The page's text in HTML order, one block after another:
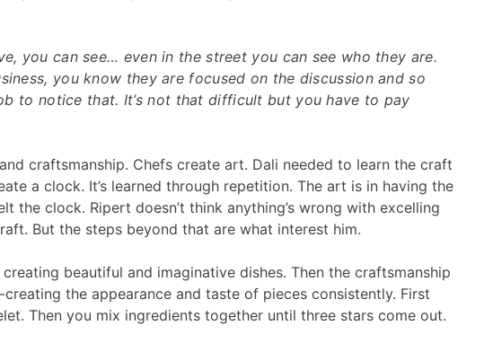
you can see… even in the street you can see who they are.
you know they are focused on the discussion and so
to notice that. It’s not that difficult but you have to pay
craftsmanship. Chefs create art. Dali needed to learn the craft
a clock. It’s learned through repetition. The art is in having the
the clock. Ripert doesn’t think anything’s wrong with excelling
But the steps beyond that are what interest him.
creating beautiful and imaginative dishes. Then the craftsmanship
the appearance and taste of pieces consistently. First
Then you mix ingredients together until three stars come out.